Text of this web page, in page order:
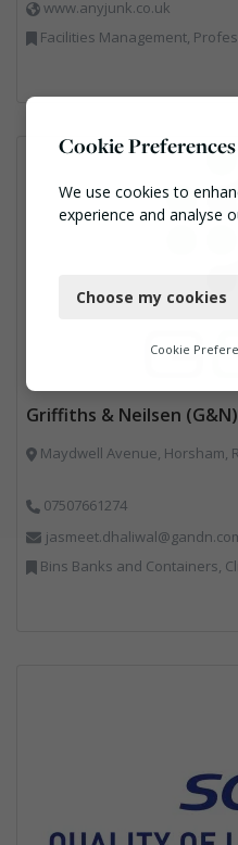
www.anyjunk.co.uk
Facilities Management, Professional Services,
Griffiths & Neilsen (G&N)
Maydwell Avenue, Horsham,
07507661274
Bins Banks and Containers, Clinical Waste, Facilities Management,
Cookie Preferences
We use cookies to
experience and analyse
Functional
Marketing
Choose my cookies
Cookie